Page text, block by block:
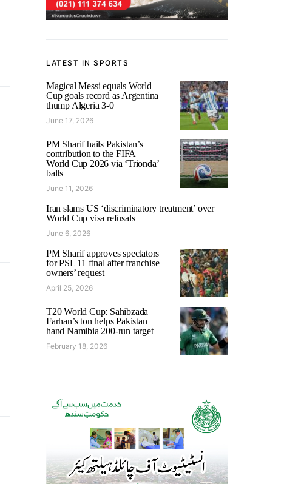
LATEST IN SPORTS
Magical Messi equals World
Cup goals record as Argentina
thump Algeria 3-0
June 17, 2026
PM Sharif hails Pakistan’s
contribution to the FIFA
World Cup 2026 via ‘Trionda’
balls
June 11, 2026
Iran slams US ‘discriminatory treatment’ over
World Cup visa refusals
June 6, 2026
PM Sharif approves spectators
for PSL 11 final after franchise
owners’ request
April 25, 2026
T20 World Cup: Sahibzada
Farhan’s ton helps Pakistan
hand Namibia 200-run target
February 18, 2026